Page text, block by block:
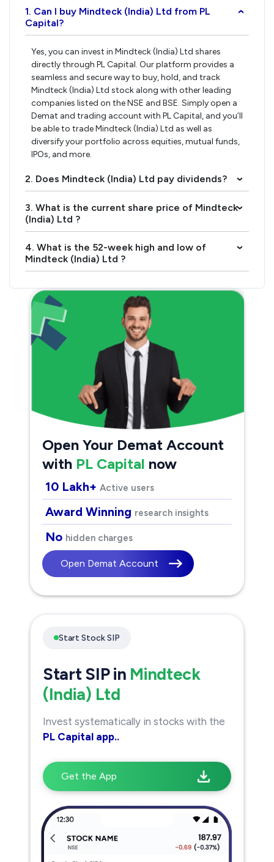
1. Can I buy Mindteck (India) Ltd from PL
Capital?
›
Yes, you can invest in Mindteck (India) Ltd shares
directly through PL Capital. Our platform provides a
seamless and secure way to buy, hold, and track
Mindteck (India) Ltd stock along with other leading
companies listed on the NSE and BSE. Simply open a
Demat and trading account with PL Capital, and you’ll
be able to trade Mindteck (India) Ltd as well as
diversify your portfolio across equities, mutual funds,
IPOs, and more.
2. Does Mindteck (India) Ltd pay dividends? ›
3. What is the current share price of Mindteck
(India) Ltd ?
›
4. What is the 52-week high and low of
Mindteck (India) Ltd ?
›
Open Your Demat Account
with PL Capital now
10 Lakh+ Active users
Award Winning research insights
No hidden charges
Open Demat Account
Start Stock SIP
Start SIP in Mindteck
(India) Ltd
Invest systematically in stocks with the
PL Capital app..
Get the App